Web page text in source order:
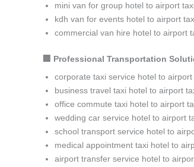
mini van for group hotel to airport
kdh van for events hotel to airport
commercial van hire hotel to airport
🏢 Professional Transportation
corporate taxi service hotel to
business travel taxi hotel to airport
office commute taxi hotel to airport
wedding car service hotel to airport
school transport service hotel to
medical appointment taxi hotel to
airport transfer service hotel to